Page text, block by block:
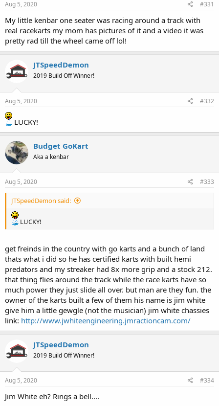
Aug 5, 2020 #331
My little kenbar one seater was racing around a track with
real racekarts my mom has pictures of it and a video it was
pretty rad till the wheel came off lol!
JTSpeedDemon
2019 Build Off Winner!
Aug 5, 2020 #332
LUCKY!
Budget GoKart
Aka a kenbar
Aug 5, 2020 #333
JTSpeedDemon said:
LUCKY!
get freinds in the country with go karts and a bunch of land
thats what i did so he has certified karts with built hemi
predators and my streaker had 8x more grip and a stock 212.
that thing flies around the track while the race karts have so
much power they just slide all over. but man are they fun. the
owner of the karts built a few of them his name is jim white
give him a little gewgle (not the musician) jim white chassies
link: http://www.jwhiteengineering.jmractioncam.com/
JTSpeedDemon
2019 Build Off Winner!
Aug 5, 2020 #334
Jim White eh? Rings a bell....